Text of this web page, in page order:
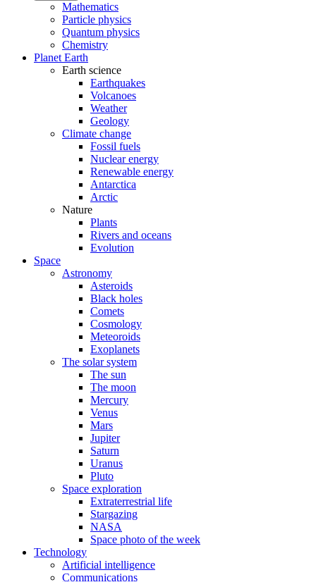
Mathematics
Particle physics
Quantum physics
Chemistry
Planet Earth
Earth science
Earthquakes
Volcanoes
Weather
Geology
Climate change
Fossil fuels
Nuclear energy
Renewable energy
Antarctica
Arctic
Nature
Plants
Rivers and oceans
Evolution
Space
Astronomy
Asteroids
Black holes
Comets
Cosmology
Meteoroids
Exoplanets
The solar system
The sun
The moon
Mercury
Venus
Mars
Jupiter
Saturn
Uranus
Pluto
Space exploration
Extraterrestrial life
Stargazing
NASA
Space photo of the week
Technology
Artificial intelligence
Communications